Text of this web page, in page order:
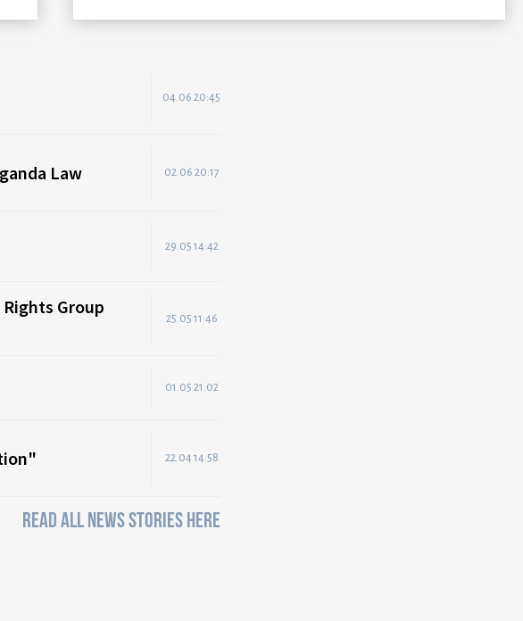
04.06 20:45
Law 02.06 20:17
29.05 14:42
Group
25.05 11:46
01.05 21:02
22.04 14:58
READ ALL NEWS STORIES HERE